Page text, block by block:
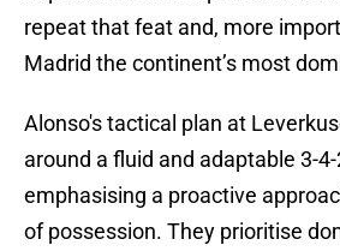
repeat that feat and, more
Madrid the continent’s most
Alonso's tactical plan at
around a fluid and adaptable 3-
emphasising a proactive
of possession. They prioritise